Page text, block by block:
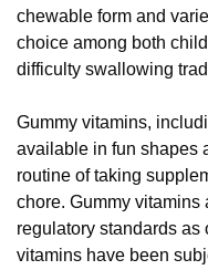
chewable form and
choice among both
difficulty swallowing
Gummy vitamins,
available in fun shapes
routine of taking
chore. Gummy vitamins
regulatory standards as
vitamins have been